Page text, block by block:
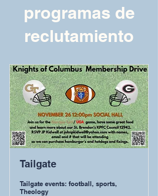
programas de
reclutamiento
Tailgate
Tailgate events: football, sports,
Theology